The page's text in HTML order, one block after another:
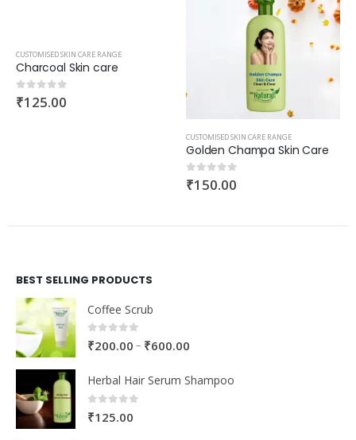
CUSTOMISED SKIN CARE RANGE
Charcoal Skin care
0out of 5
₹125.00
CUSTOMISED SKIN CARE RANGE
Golden Champa Skin Care
0out of 5
₹150.00
BEST SELLING PRODUCTS
Coffee Scrub
0out of 5
₹200.00 – ₹600.00
Herbal Hair Serum Shampoo
0out of 5
₹125.00